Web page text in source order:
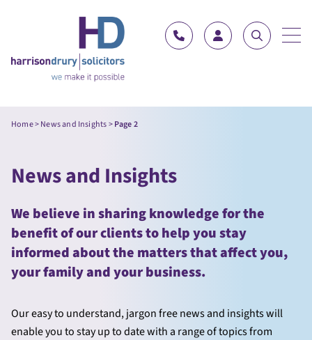
Home>News and Insights>Page 2
News and Insights
We believe in sharing knowledge for the
benefit of our clients to help you stay
informed about the matters that affect you,
your family and your business.
Our easy to understand, jargon free news and insights will
enable you to stay up to date with a range of topics from